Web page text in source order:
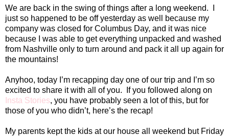
We are back in the swing of things after a long weekend. I
just so happened to be off yesterday as well because my
company was closed for Columbus Day, and it was nice
because I was able to get everything unpacked and washed
from Nashville only to turn around and pack it all up again for
the mountains!
Anyhoo, today I’m recapping day one of our trip and I’m so
excited to share it with all of you. If you followed along on
Insta Stories, you have probably seen a lot of this, but for
those of you who didn’t, here’s the recap!
My parents kept the kids at our house all weekend but Friday